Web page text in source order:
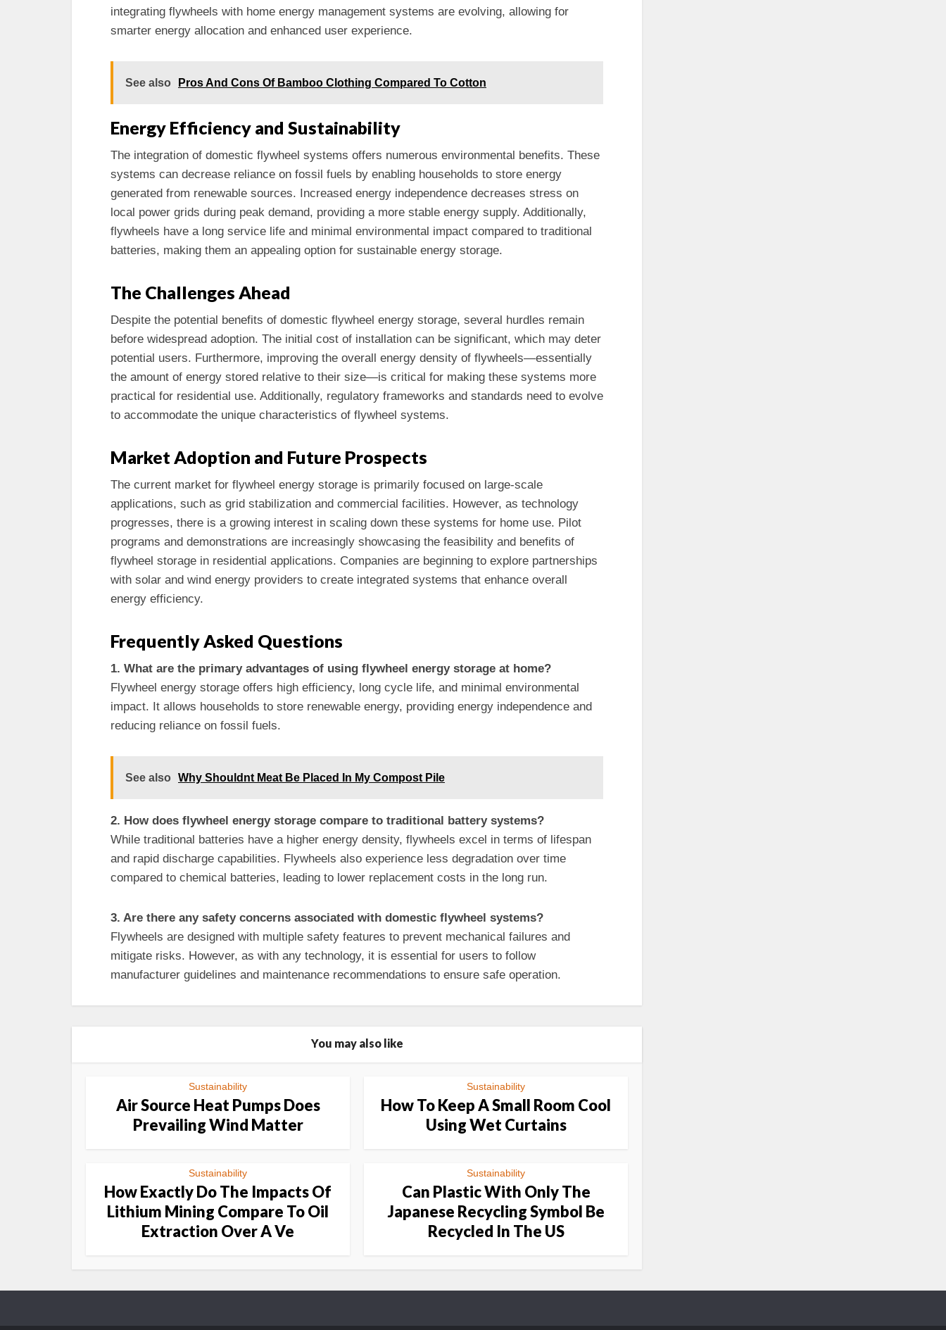
integrating flywheels with home energy management systems are evolving, allowing for
smarter energy allocation and enhanced user experience.
See also Pros And Cons Of Bamboo Clothing Compared To Cotton
Energy Efficiency and Sustainability
The integration of domestic flywheel systems offers numerous environmental benefits. These
systems can decrease reliance on fossil fuels by enabling households to store energy
generated from renewable sources. Increased energy independence decreases stress on
local power grids during peak demand, providing a more stable energy supply. Additionally,
flywheels have a long service life and minimal environmental impact compared to traditional
batteries, making them an appealing option for sustainable energy storage.
The Challenges Ahead
Despite the potential benefits of domestic flywheel energy storage, several hurdles remain
before widespread adoption. The initial cost of installation can be significant, which may deter
potential users. Furthermore, improving the overall energy density of flywheels—essentially
the amount of energy stored relative to their size—is critical for making these systems more
practical for residential use. Additionally, regulatory frameworks and standards need to evolve
to accommodate the unique characteristics of flywheel systems.
Market Adoption and Future Prospects
The current market for flywheel energy storage is primarily focused on large-scale
applications, such as grid stabilization and commercial facilities. However, as technology
progresses, there is a growing interest in scaling down these systems for home use. Pilot
programs and demonstrations are increasingly showcasing the feasibility and benefits of
flywheel storage in residential applications. Companies are beginning to explore partnerships
with solar and wind energy providers to create integrated systems that enhance overall
energy efficiency.
Frequently Asked Questions
1. What are the primary advantages of using flywheel energy storage at home?
Flywheel energy storage offers high efficiency, long cycle life, and minimal environmental
impact. It allows households to store renewable energy, providing energy independence and
reducing reliance on fossil fuels.
See also Why Shouldnt Meat Be Placed In My Compost Pile
2. How does flywheel energy storage compare to traditional battery systems?
While traditional batteries have a higher energy density, flywheels excel in terms of lifespan
and rapid discharge capabilities. Flywheels also experience less degradation over time
compared to chemical batteries, leading to lower replacement costs in the long run.
3. Are there any safety concerns associated with domestic flywheel systems?
Flywheels are designed with multiple safety features to prevent mechanical failures and
mitigate risks. However, as with any technology, it is essential for users to follow
manufacturer guidelines and maintenance recommendations to ensure safe operation.
You may also like
Sustainability
Air Source Heat Pumps Does
Prevailing Wind Matter
Sustainability
How To Keep A Small Room Cool
Using Wet Curtains
Sustainability
How Exactly Do The Impacts Of
Lithium Mining Compare To Oil
Extraction Over A Ve
Sustainability
Can Plastic With Only The
Japanese Recycling Symbol Be
Recycled In The US